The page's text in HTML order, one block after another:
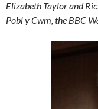
Elizabeth Taylor and
Pobl y Cwm, the BBC